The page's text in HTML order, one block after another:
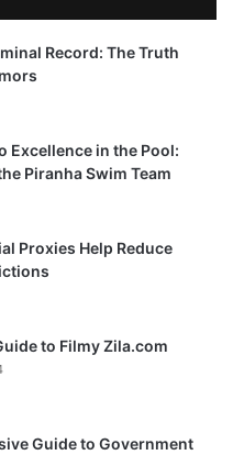
Record: The Truth
Excellence in the Pool:
Piranha Swim Team
Proxies Help Reduce
to Filmy Zila.com
Guide to Government